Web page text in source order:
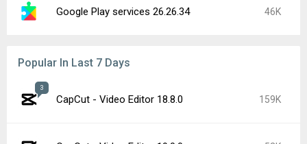
Google Play services 26.26.34 46K
Popular In Last 7 Days
3
CapCut - Video Editor 18.8.0 159K